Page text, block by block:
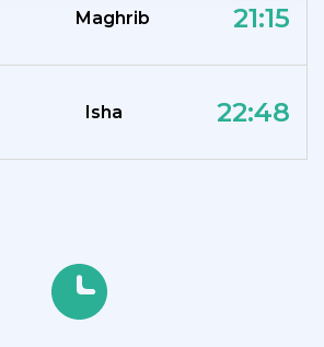
Maghrib 21:15
Isha 22:48